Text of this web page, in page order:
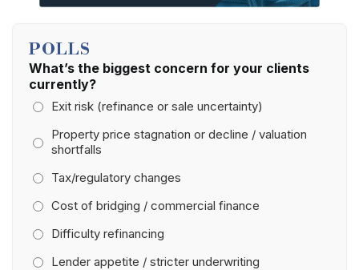
POLLS
What’s the biggest concern for your clients
currently?
Exit risk (refinance or sale uncertainty)
Property price stagnation or decline / valuation
shortfalls
Tax/regulatory changes
Cost of bridging / commercial finance
Difficulty refinancing
Lender appetite / stricter underwriting